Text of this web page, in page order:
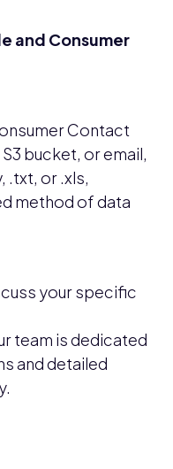
and Consumer
Contact
bucket, or email,
.txt, or .xls,
method of data
your specific
team is dedicated
and detailed